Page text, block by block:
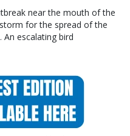
near the mouth of the
for the spread of the
An escalating bird